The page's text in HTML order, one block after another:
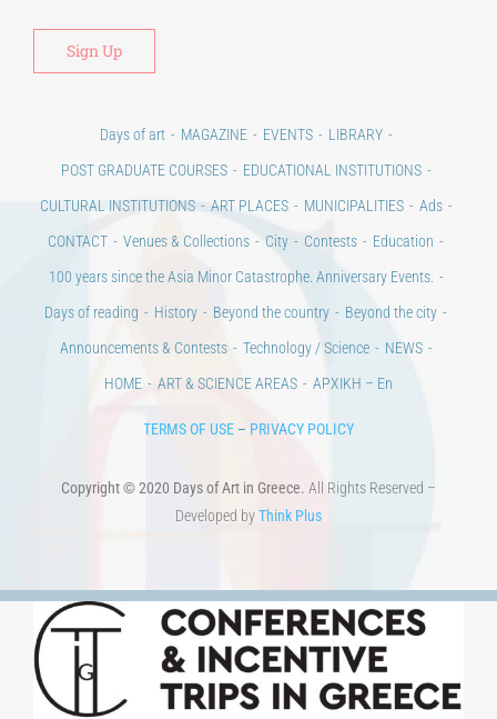
Days of art MAGAZINE EVENTS
LIBRARY
POST GRADUATE COURSES
EDUCATIONAL INSTITUTIONS
CULTURAL INSTITUTIONS
ART PLACES MUNICIPALITIES
Ads
CONTACT
Venues & Collections City Contests
Education
100 years since the Asia Minor Catastrophe. Anniversary Events.
Days of reading
History Beyond the country
Beyond the city
Announcements & Contests
Technology / Science
NEWS
HOME
ART & SCIENCE AREAS ΑΡΧΙΚΗ – En
TERMS OF USE – PRIVACY POLICY
Copyright © 2020 Days of Art in Greece. All Rights Reserved –
Developed byThink Plus